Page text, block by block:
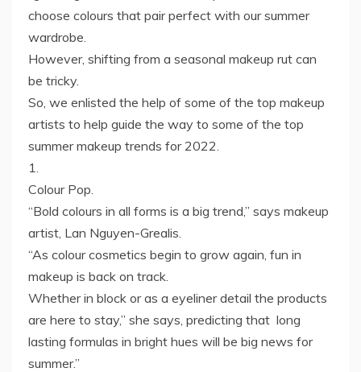
choose colours that pair perfect with our summer
wardrobe.
However, shifting from a seasonal makeup rut can
be tricky.
So, we enlisted the help of some of the top makeup
artists to help guide the way to some of the top
summer makeup trends for 2022.
1.
Colour Pop.
“Bold colours in all forms is a big trend,” says makeup
artist, Lan Nguyen-Grealis.
“As colour cosmetics begin to grow again, fun in
makeup is back on track.
Whether in block or as a eyeliner detail the products
are here to stay,” she says, predicting that long
lasting formulas in bright hues will be big news for
summer.”